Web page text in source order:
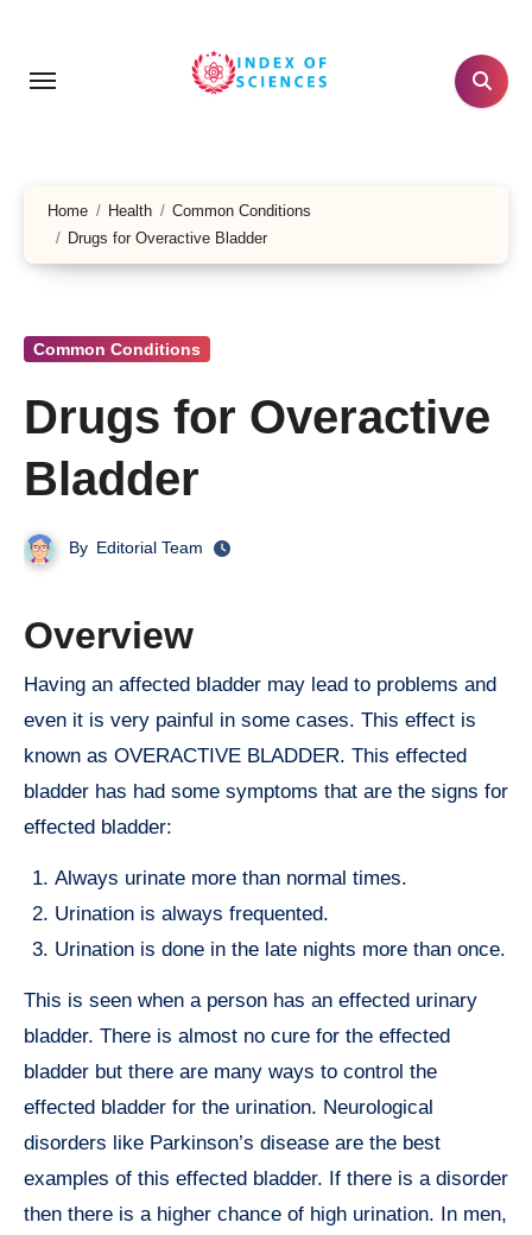
content
Home Health
Common Conditions
Drugs for Overactive Bladder
Common Conditions
Drugs for Overactive
Bladder
By Editorial Team
Overview
Having an affected bladder may lead to problems and
even it is very painful in some cases. This effect is
known as OVERACTIVE BLADDER. This effected
bladder has had some symptoms that are the signs for
effected bladder:
Always urinate more than normal times.
Urination is always frequented.
Urination is done in the late nights more than once.
This is seen when a person has an effected urinary
bladder. There is almost no cure for the effected
bladder but there are many ways to control the
effected bladder for the urination. Neurological
disorders like Parkinson’s disease are the best
examples of this effected bladder. If there is a disorder
then there is a higher chance of high urination. In men,